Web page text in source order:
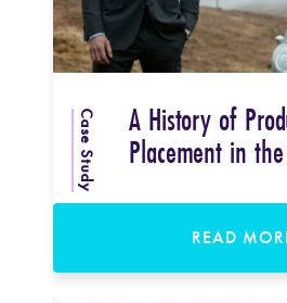
Case Study A History of
Placement in
READ